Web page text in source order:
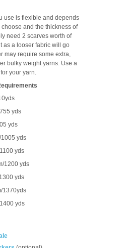
use is flexible and depends
and the thickness of
need 2 scarves worth of
as a looser fabric will go
may require some extra,
bulky weight yarns. Use a
your yarn.
yds
yds
yds
yds
1200 yds
yds
1370yds
yds